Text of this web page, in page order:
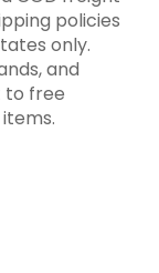
policies
only.
and
to free